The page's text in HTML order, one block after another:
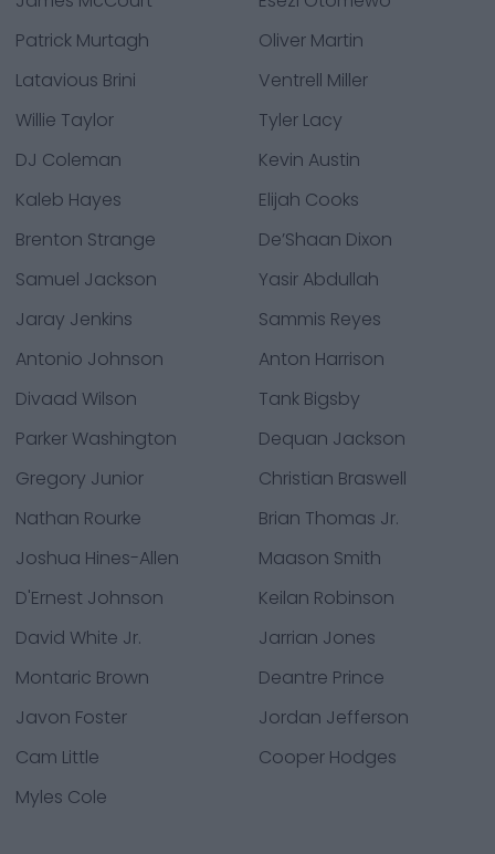
Patrick Murtagh
Oliver Martin
Latavious Brini
Ventrell Miller
Willie Taylor
Tyler Lacy
DJ Coleman
Kevin Austin
Kaleb Hayes
Elijah Cooks
Brenton Strange
De’Shaan Dixon
Samuel Jackson
Yasir Abdullah
Jaray Jenkins
Sammis Reyes
Antonio Johnson
Anton Harrison
Divaad Wilson
Tank Bigsby
Parker Washington
Dequan Jackson
Gregory Junior
Christian Braswell
Nathan Rourke
Brian Thomas Jr.
Joshua Hines-Allen
Maason Smith
D'Ernest Johnson
Keilan Robinson
David White Jr.
Jarrian Jones
Montaric Brown
Deantre Prince
Javon Foster
Jordan Jefferson
Cam Little
Cooper Hodges
Myles Cole